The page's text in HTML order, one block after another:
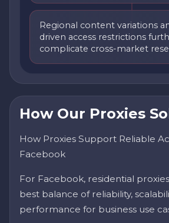
Regional content variations
driven access restrictions
complicate cross-market
How Our Proxies
How Proxies Support Reliable
Facebook
For Facebook, residential
best balance of reliability,
performance for business use